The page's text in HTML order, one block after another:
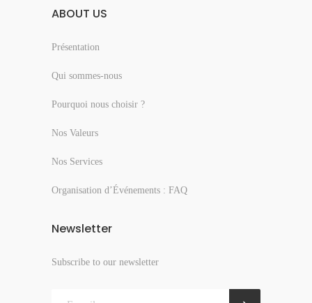
ABOUT US
Présentation
Qui sommes-nous
Pourquoi nous choisir ?
Nos Valeurs
Nos Services
Organisation d’Événements : FAQ
Newsletter
Subscribe to our newsletter